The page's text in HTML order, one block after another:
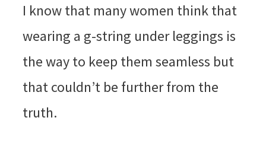
I know that many women think that
wearing a g-string under leggings is
the way to keep them seamless but
that couldn’t be further from the
truth.